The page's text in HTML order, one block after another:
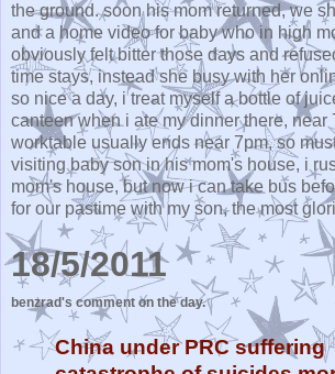
the ground. soon his mom returned, we
and a home video for baby who in high
obviously felt bitter those days and
time stays, instead she busy with her
so nice a day, i treat myself a bottle of
canteen when i ate my dinner there, near
worktable usually ends near 7pm, so
visiting baby son in his mom's house, i
mom's house, but now i can take bus
for our pastime with my son, the most
18/5/2011
benzrad's comment on the day.
China under PRC suffering